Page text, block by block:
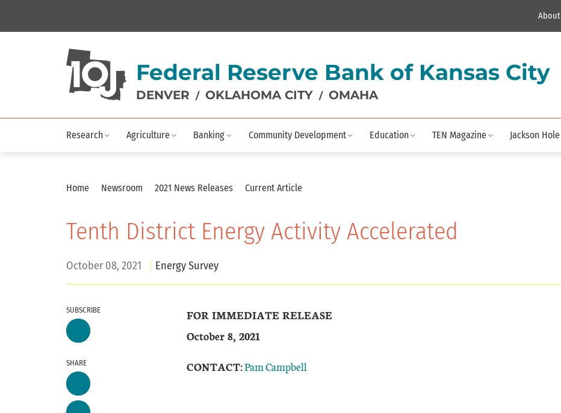
About
Federal Reserve Bank of Kansas City
DENVER / OKLAHOMA CITY / OMAHA
Research Agriculture Banking Community Development Education TEN Magazine Jackson Hole
Home Newsroom 2021 News Releases Current Article
Tenth District Energy Activity Accelerated
October 08, 2021 Energy Survey
SUBSCRIBE
SHARE
FOR IMMEDIATE RELEASE
October 8, 2021
CONTACT:Pam Campbell